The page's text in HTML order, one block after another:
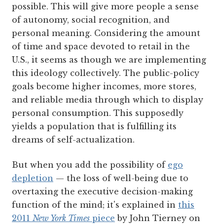
possible. This will give more people a sense
of autonomy, social recognition, and
personal meaning. Considering the amount
of time and space devoted to retail in the
U.S., it seems as though we are implementing
this ideology collectively. The public-policy
goals become higher incomes, more stores,
and reliable media through which to display
personal consumption. This supposedly
yields a population that is fulfilling its
dreams of self-actualization.
But when you add the possibility of ego
depletion — the loss of well-being due to
overtaxing the executive decision-making
function of the mind; it's explained in this
2011 New York Times piece by John Tierney on